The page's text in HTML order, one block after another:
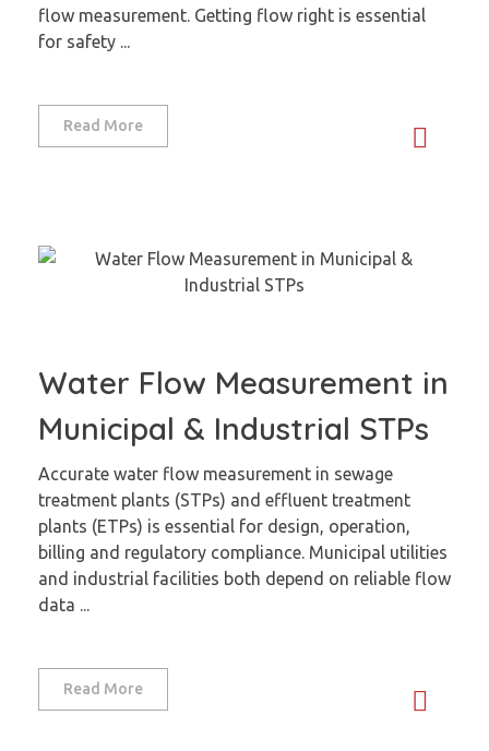
flow measurement. Getting flow right is essential
for safety ...
Read More
Water Flow Measurement in
Municipal & Industrial STPs
Accurate water flow measurement in sewage
treatment plants (STPs) and effluent treatment
plants (ETPs) is essential for design, operation,
billing and regulatory compliance. Municipal utilities
and industrial facilities both depend on reliable flow
data ...
Read More